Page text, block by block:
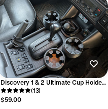
Discovery 1 & 2 Ultimate Cup Holder
(single)
(13)
$59.00